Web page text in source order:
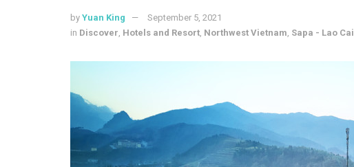
by Yuan King
September 5, 2021
in Discover Hotels and Resort Northwest Vietnam Sapa - Lao Cai